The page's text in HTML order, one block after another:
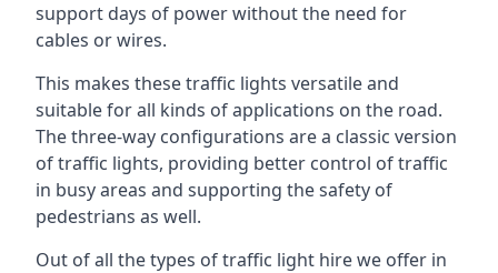
support days of power without the need for
cables or wires.
This makes these traffic lights versatile and
suitable for all kinds of applications on the road.
The three-way configurations are a classic version
of traffic lights, providing better control of traffic
in busy areas and supporting the safety of
pedestrians as well.
Out of all the types of traffic light hire we offer in